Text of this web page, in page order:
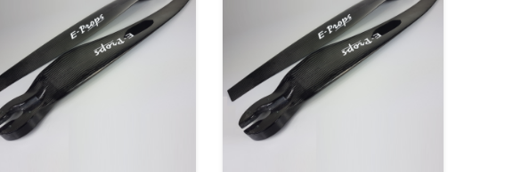
Chase Cam(0)
Cockpit (0)
Float System(0)
Harnesses